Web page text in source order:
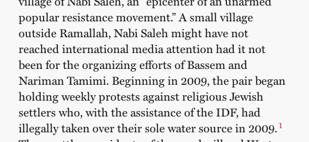
popular resistance movement.” A small village
outside Ramallah, Nabi Saleh might have not
reached international media attention had it not
been for the organizing efforts of Bassem and
Nariman Tamimi. Beginning in 2009, the pair began
holding weekly protests against religious Jewish
settlers who, with the assistance of the IDF, had
illegally taken over their sole water source in 2009.1